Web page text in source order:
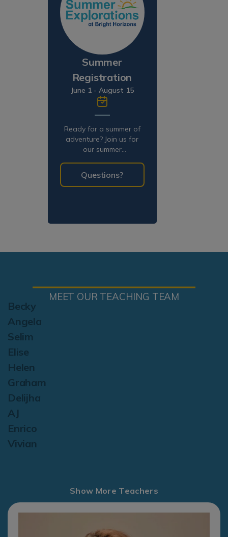
Summer
Registration
June 1 - August 15
Ready for a summer of
adventure? Join us for
our summer
Questions?
MEET OUR TEACHING TEAM
Becky
Angela
Selim
Elise
Helen
Graham
Delijha
AJ
Enrico
Vivian
Show More Teachers